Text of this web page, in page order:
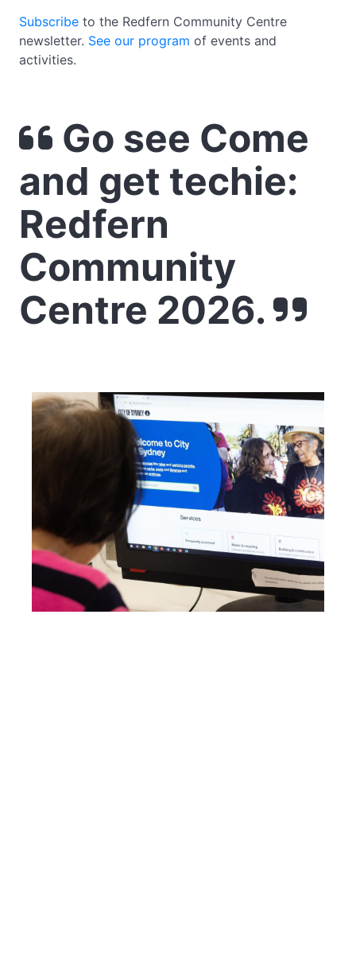
Subscribe to the Redfern Community Centre
newsletter. See our program of events and
activities.
Go see Come
and get techie:
Redfern
Community
Centre 2026.